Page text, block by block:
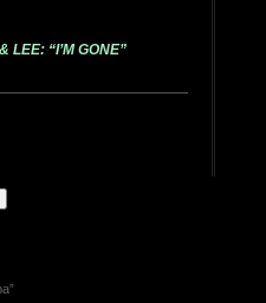
LEE: “I’M GONE”